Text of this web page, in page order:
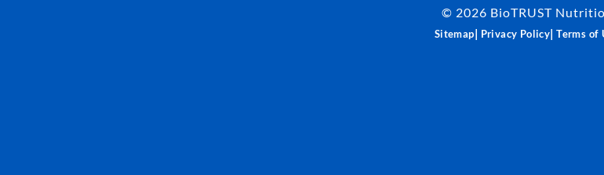
© 2026 BioTRUST
Sitemap| Privacy Policy|Terms of